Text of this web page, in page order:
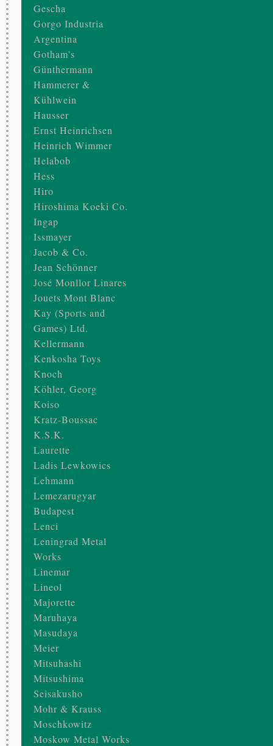
Gescha
Gorgo Industria
Argentina
Gotham's
Günthermann
Hammerer &
Kühlwein
Hausser
Ernst Heinrichsen
Heinrich Wimmer
Helabob
Hess
Hiro
Hiroshima Koeki Co.
Ingap
Issmayer
Jacob & Co.
Jean Schönner
José Monllor Linares
Jouets Mont Blanc
Kay (Sports and
Games) Ltd.
Kellermann
Kenkosha Toys
Knoch
Köhler, Georg
Koiso
Kratz-Boussac
K.S.K.
Laurette
Ladis Lewkowics
Lehmann
Lemezarugyar
Budapest
Lenci
Leningrad Metal
Works
Linemar
Lineol
Majorette
Maruhaya
Masudaya
Meier
Mitsuhashi
Mitsushima
Seisakusho
Mohr & Krauss
Moschkowitz
Moskow Metal Works